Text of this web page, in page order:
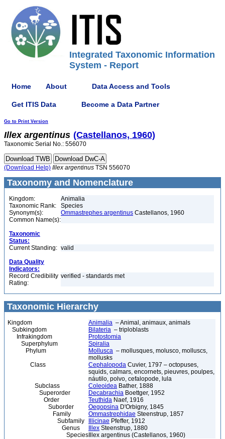
Integrated Taxonomic Information
System - Report
Home About Data Access and Tools
Get ITIS Data Become a Data Partner
Go to Print Version
Illex argentinus (Castellanos, 1960)
Taxonomic Serial No.: 556070
(Download Help) Illex argentinus TSN 556070
Taxonomy and Nomenclature
Kingdom:
Animalia
Taxonomic Rank:
Species
Synonym(s):
Ommastrephes argentinus Castellanos, 1960
Common Name(s):
Taxonomic
Status:
Current Standing: valid
Data Quality
Indicators:
Record Credibility
Rating:
verified - standards met
Taxonomic Hierarchy
Kingdom Animalia – Animal, animaux, animals
Subkingdom
Bilateria – triploblasts
Infrakingdom
Protostomia
Superphylum
Spiralia
Phylum
Mollusca – mollusques, molusco, molluscs,
mollusks
Class
Cephalopoda Cuvier, 1797 – octopuses,
squids, calmars, encornets, pieuvres, poulpes,
náutilo, polvo, cefalopode, lula
Subclass
Coleoidea Bather, 1888
Superorder
Decabrachia Boettger, 1952
Order
Teuthida Naef, 1916
Suborder
Oegopsina D'Orbigny, 1845
Family
Ommastrephidae Steenstrup, 1857
Subfamily
Illicinae Pfeffer, 1912
Genus
Illex Steenstrup, 1880
Species Illex argentinus (Castellanos, 1960)